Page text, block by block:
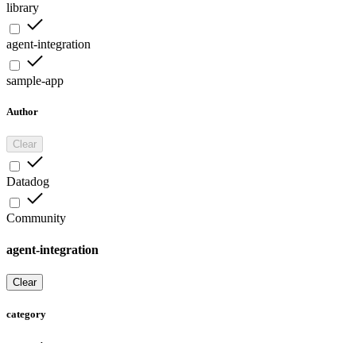
library
agent-integration
sample-app
Author
Clear
Datadog
Community
agent-integration
Clear
category